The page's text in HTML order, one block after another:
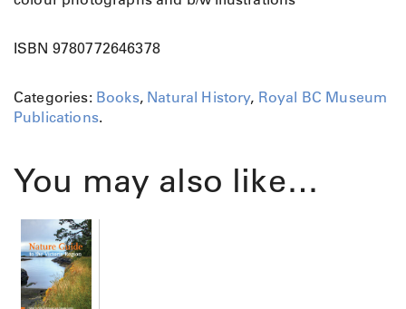
ISBN 9780772646378
Categories: Books, Natural History, Royal BC Museum
Publications.
You may also like…